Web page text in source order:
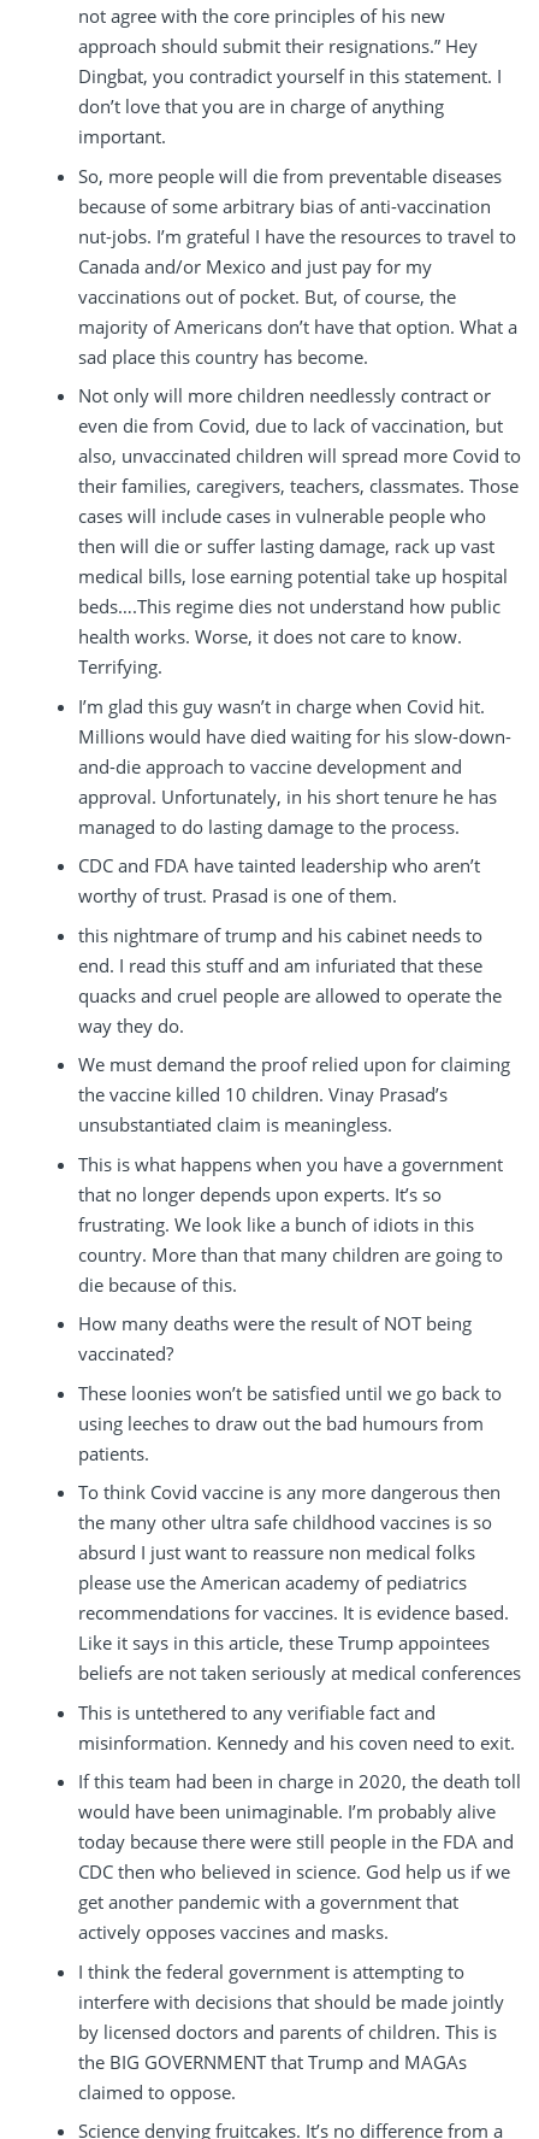
not agree with the core principles of his new
approach should submit their resignations.” Hey
Dingbat, you contradict yourself in this statement. I
don’t love that you are in charge of anything
important.
So, more people will die from preventable diseases
because of some arbitrary bias of anti-vaccination
nut-jobs. I’m grateful I have the resources to travel to
Canada and/or Mexico and just pay for my
vaccinations out of pocket. But, of course, the
majority of Americans don’t have that option. What a
sad place this country has become.
Not only will more children needlessly contract or
even die from Covid, due to lack of vaccination, but
also, unvaccinated children will spread more Covid to
their families, caregivers, teachers, classmates. Those
cases will include cases in vulnerable people who
then will die or suffer lasting damage, rack up vast
medical bills, lose earning potential take up hospital
beds….This regime dies not understand how public
health works. Worse, it does not care to know.
Terrifying.
I’m glad this guy wasn’t in charge when Covid hit.
Millions would have died waiting for his slow-down-
and-die approach to vaccine development and
approval. Unfortunately, in his short tenure he has
managed to do lasting damage to the process.
CDC and FDA have tainted leadership who aren’t
worthy of trust. Prasad is one of them.
this nightmare of trump and his cabinet needs to
end. I read this stuff and am infuriated that these
quacks and cruel people are allowed to operate the
way they do.
We must demand the proof relied upon for claiming
the vaccine killed 10 children. Vinay Prasad’s
unsubstantiated claim is meaningless.
This is what happens when you have a government
that no longer depends upon experts. It’s so
frustrating. We look like a bunch of idiots in this
country. More than that many children are going to
die because of this.
How many deaths were the result of NOT being
vaccinated?
These loonies won’t be satisfied until we go back to
using leeches to draw out the bad humours from
patients.
To think Covid vaccine is any more dangerous then
the many other ultra safe childhood vaccines is so
absurd I just want to reassure non medical folks
please use the American academy of pediatrics
recommendations for vaccines. It is evidence based.
Like it says in this article, these Trump appointees
beliefs are not taken seriously at medical conferences
This is untethered to any verifiable fact and
misinformation. Kennedy and his coven need to exit.
If this team had been in charge in 2020, the death toll
would have been unimaginable. I’m probably alive
today because there were still people in the FDA and
CDC then who believed in science. God help us if we
get another pandemic with a government that
actively opposes vaccines and masks.
I think the federal government is attempting to
interfere with decisions that should be made jointly
by licensed doctors and parents of children. This is
the BIG GOVERNMENT that Trump and MAGAs
claimed to oppose.
Science denying fruitcakes. It’s no difference from a